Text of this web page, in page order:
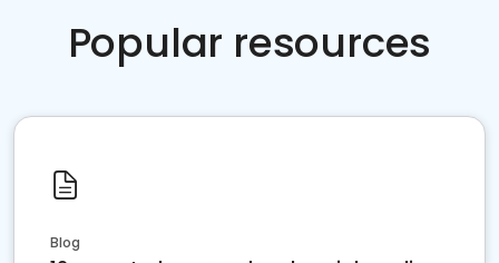
Popular resources
Blog